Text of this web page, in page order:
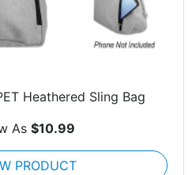
Heathered Sling Bag
As $10.99
PRODUCT